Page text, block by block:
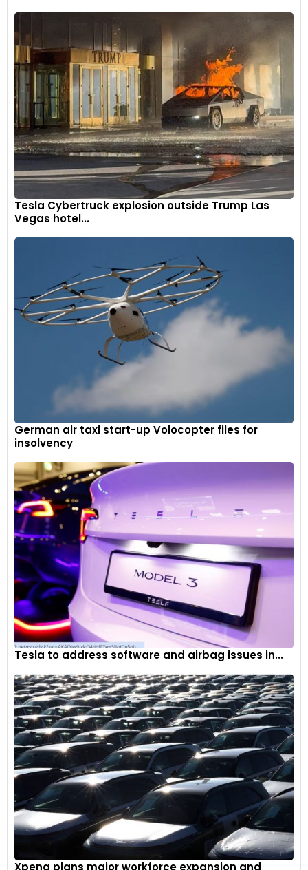
Tesla Cybertruck explosion outside Trump Las
Vegas hotel...
German air taxi start-up Volocopter files for
insolvency
Tesla to address software and airbag issues in...
Xpeng plans major workforce expansion and